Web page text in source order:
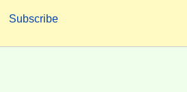
Subscribe